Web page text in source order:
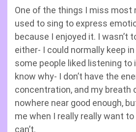
One of the things I miss most
used to sing to express
because I enjoyed it. I wasn’t
either- I could normally keep
some people liked listening to
know why- I don’t have the
concentration, and my breath
nowhere near good enough,
me when I really really want
can’t.